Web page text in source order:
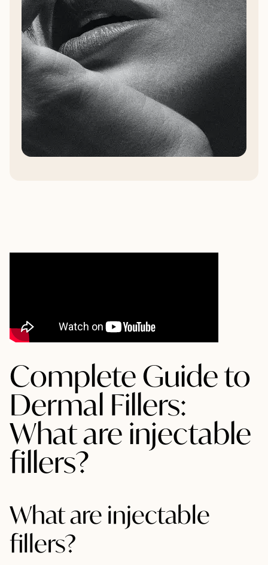
Complete Guide to
Dermal Fillers:
What are injectable
fillers?
What are injectable
fillers?